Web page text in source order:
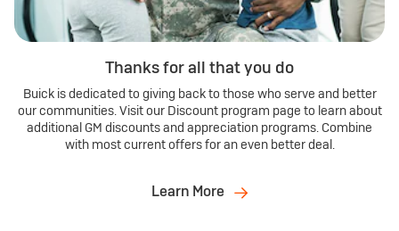
Thanks for all that you do
Buick is dedicated to giving back to those who serve and better
our communities. Visit our Discount program page to learn about
additional GM discounts and appreciation programs. Combine
with most current offers for an even better deal.
Learn More